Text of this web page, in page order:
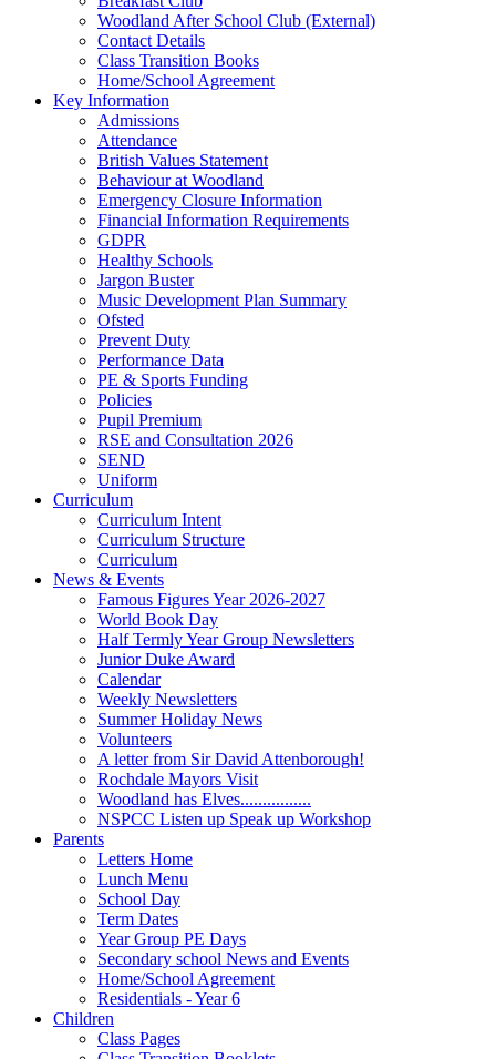
Woodland After School Club (External)
Contact Details
Class Transition Books
Home/School Agreement
Key Information
Admissions
Attendance
British Values Statement
Behaviour at Woodland
Emergency Closure Information
Financial Information Requirements
GDPR
Healthy Schools
Jargon Buster
Music Development Plan Summary
Ofsted
Prevent Duty
Performance Data
PE & Sports Funding
Policies
Pupil Premium
RSE and Consultation 2026
SEND
Uniform
Curriculum
Curriculum Intent
Curriculum Structure
Curriculum
News & Events
Famous Figures Year 2026-2027
World Book Day
Half Termly Year Group Newsletters
Junior Duke Award
Calendar
Weekly Newsletters
Summer Holiday News
Volunteers
A letter from Sir David Attenborough!
Rochdale Mayors Visit
Woodland has Elves................
NSPCC Listen up Speak up Workshop
Parents
Letters Home
Lunch Menu
School Day
Term Dates
Year Group PE Days
Secondary school News and Events
Home/School Agreement
Residentials - Year 6
Children
Class Pages